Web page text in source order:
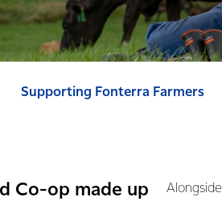
Supporting Fonterra Farmers
Co-op made up